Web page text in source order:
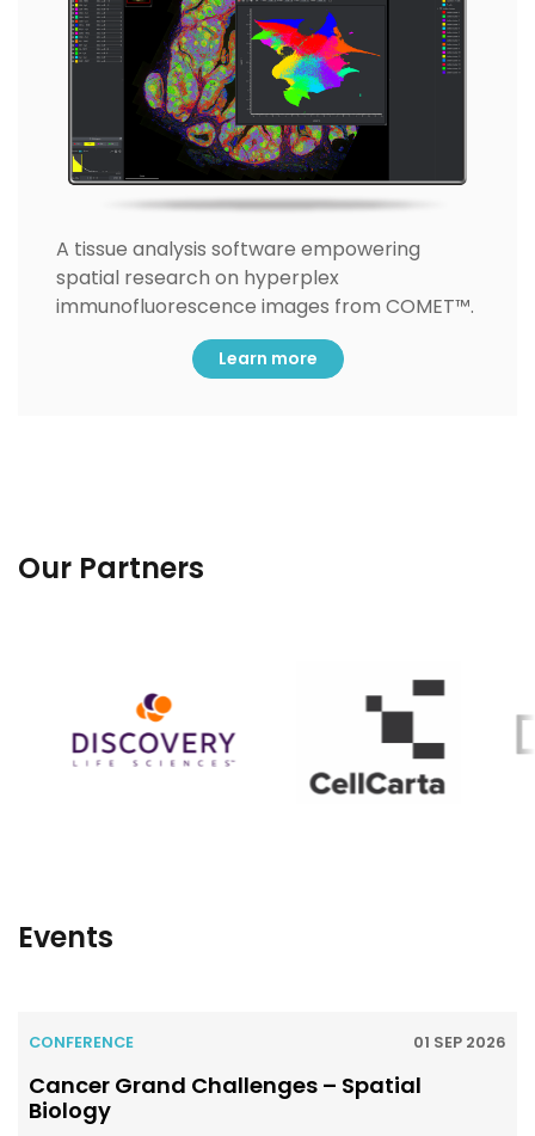
A tissue analysis software empowering
spatial research on hyperplex
immunofluorescence images from COMET™.
Learn more
Our Partners
Events
CONFERENCE 01 SEP 2026
Cancer Grand Challenges – Spatial
Biology